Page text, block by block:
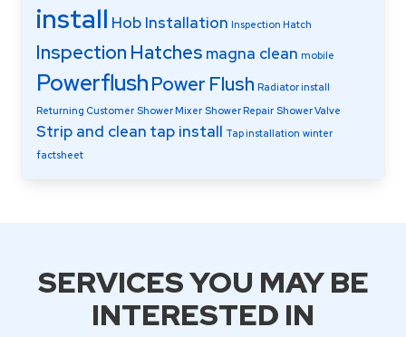
install Hob Installation Inspection Hatch
Inspection Hatches magna clean mobile
PowerflushPower Flush Radiator install
Returning Customer Shower Mixer Shower Repair Shower Valve
Strip and clean tap install Tap installation winter
factsheet
SERVICES YOU MAY BE
INTERESTED IN